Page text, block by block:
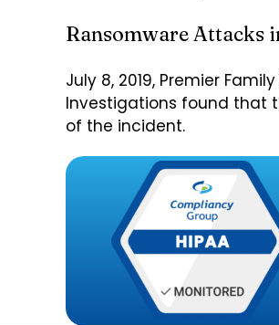
Ransomware Attacks
July 8, 2019, Premier
Investigations found that
of the incident.